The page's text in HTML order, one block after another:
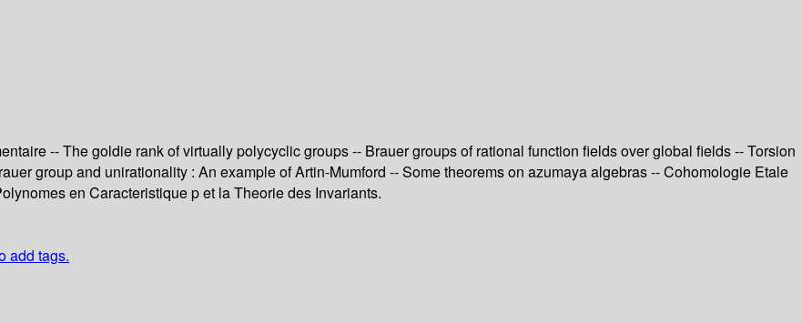
-- The goldie rank of virtually polycyclic groups -- Brauer groups of rational function fields over global fields -- Torsion
group and unirationality : An example of Artin-Mumford -- Some theorems on azumaya algebras -- Cohomologie Etale
en Caracteristique p et la Theorie des Invariants.
add tags.